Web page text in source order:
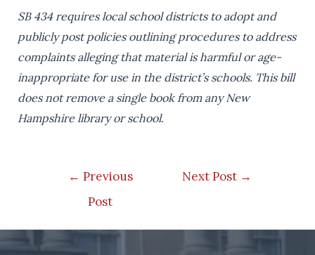
SB 434 requires local school districts to adopt and
publicly post policies outlining procedures to address
complaints alleging that material is harmful or age-
inappropriate for use in the district’s schools. This bill
does not remove a single book from any New
Hampshire library or school.
← Previous
Post
Next Post →